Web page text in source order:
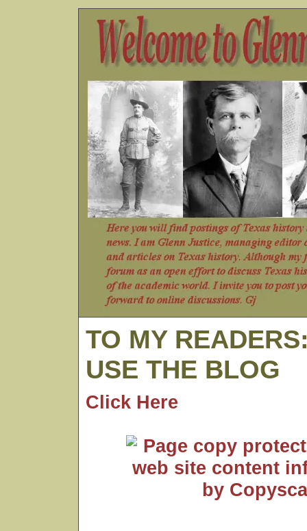
TO MY
USE THE BLOG
Click Here